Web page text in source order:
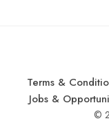
Terms &
Jobs &
©